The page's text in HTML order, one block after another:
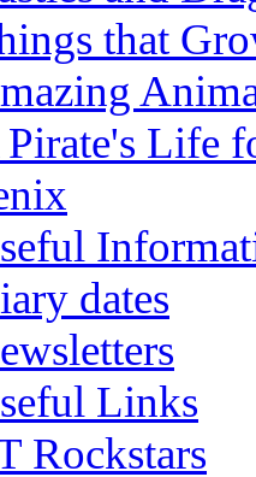
that
Life
dates
Links
Rockstars